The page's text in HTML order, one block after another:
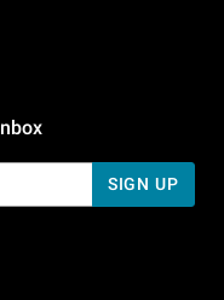
To 5 PM Pacific Time
To 5 PM Pacific Time
SIGN UP